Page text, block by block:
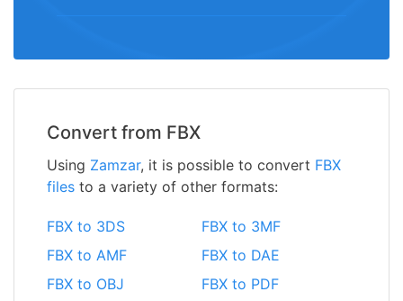
Convert from FBX
Using Zamzar, it is possible to convert FBX
files to a variety of other formats:
FBX to 3DS
FBX to 3MF
FBX to AMF
FBX to DAE
FBX to OBJ
FBX to PDF